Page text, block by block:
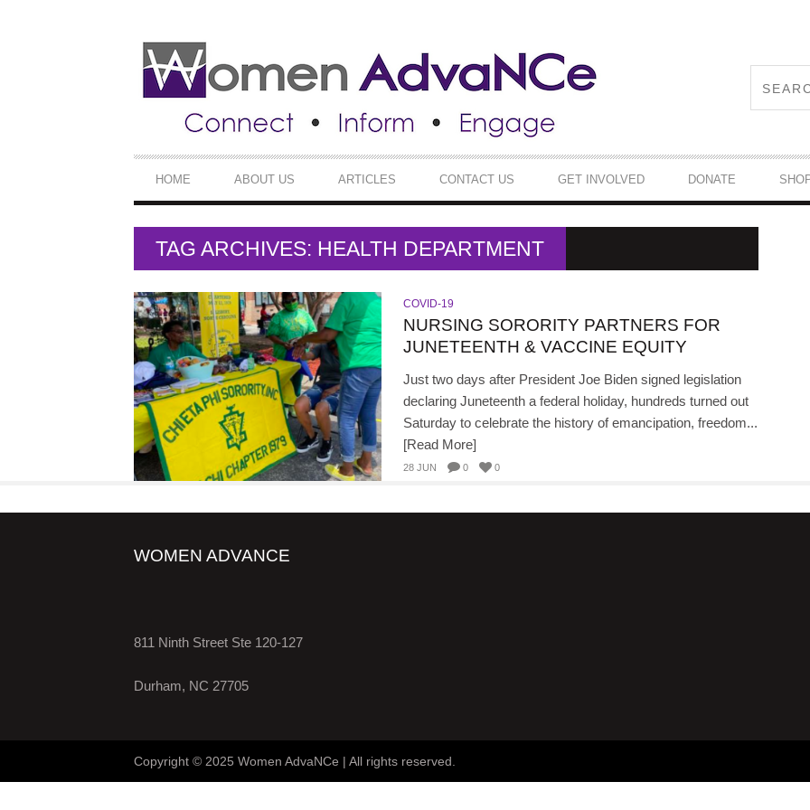
PRIMARY
NAVIGATION
HOME ABOUT US ARTICLES CONTACT US GET INVOLVED DONATE
TAG ARCHIVES: HEALTH DEPARTMENT
COVID-19
NURSING SORORITY PARTNERS FOR
JUNETEENTH & VACCINE EQUITY
Just two days after President Joe Biden signed legislation
declaring Juneteenth a federal holiday, hundreds turned out
Saturday to celebrate the history of emancipation, freedom...
[Read More]
28 JUN 0 0
WOMEN ADVANCE
811 Ninth Street Ste 120-127
Durham, NC 27705
Copyright © 2025 Women AdvaNCe | All rights reserved.